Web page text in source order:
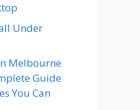
Under
Melbourne
Guide
You Can